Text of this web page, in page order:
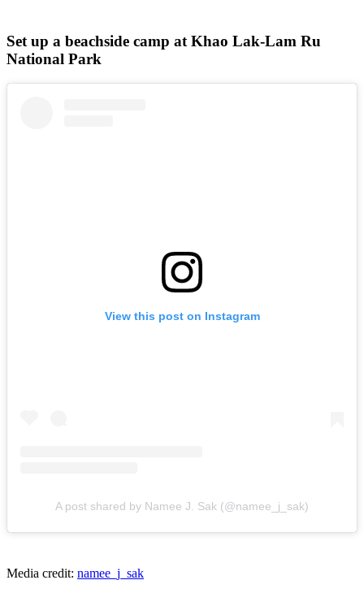
Set up a beachside camp at Khao Lak-Lam Ru
National Park
View this post on Instagram
A post shared by Namee J. Sak (@namee_j_sak)
Media credit: namee_j_sak